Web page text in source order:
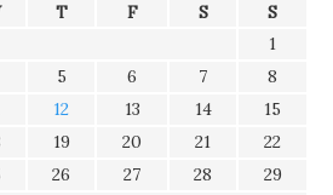
T F S
S
1
5 6 7
8
12 13 14
15
19 20 21
22
26 27 28
29